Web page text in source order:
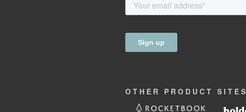
OTHER PRODUCT SITES